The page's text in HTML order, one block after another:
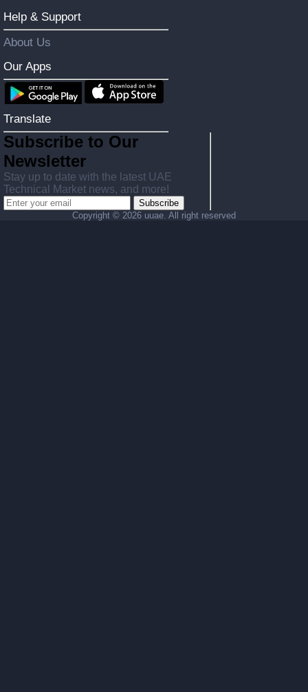
Help & Support
About Us
Our Apps
Translate
Subscribe to Our
Newsletter
Stay up to date with the latest UAE
Technical Market news, and more!
Subscribe
Copyright © 2026 uuae. All right reserved